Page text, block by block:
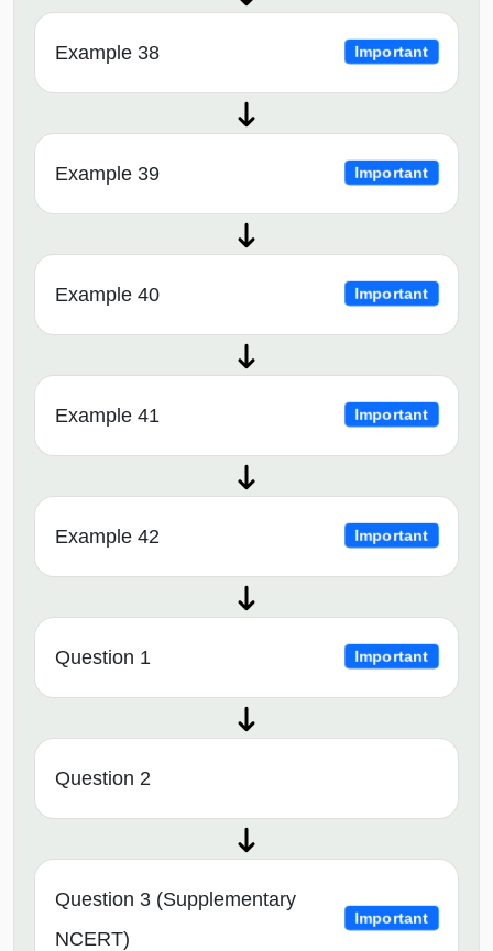
Example 38 Important
Example 39 Important
Example 40 Important
Example 41 Important
Example 42 Important
Question 1 Important
Question 2
Question 3 (Supplementary
NCERT)
Important